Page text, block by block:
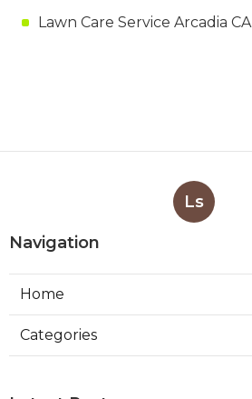
Lawn Care Service Arcadia CA
Ls
Navigation
Home
Categories